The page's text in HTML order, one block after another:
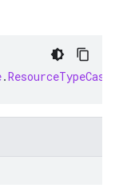
.ResourceTypeCase